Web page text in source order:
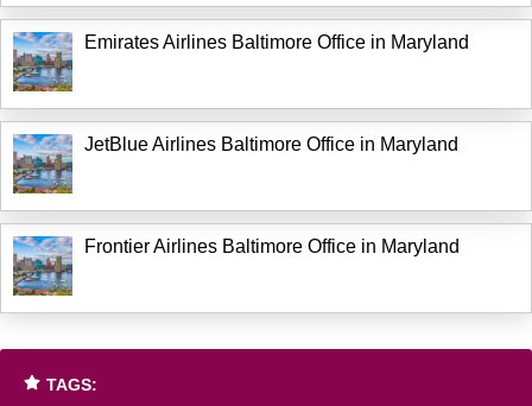
Emirates Airlines Baltimore Office in Maryland
JetBlue Airlines Baltimore Office in Maryland
Frontier Airlines Baltimore Office in Maryland
TAGS: